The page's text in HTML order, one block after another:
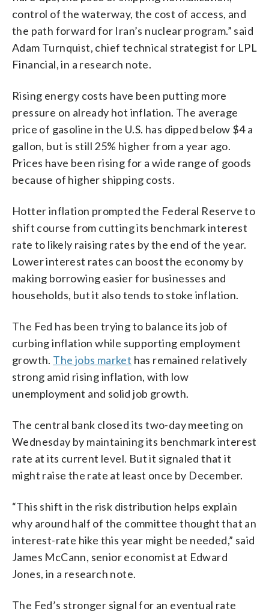
control of the waterway, the cost of access, and
the path forward for Iran’s nuclear program.” said
Adam Turnquist, chief technical strategist for LPL
Financial, in a research note.
Rising energy costs have been putting more
pressure on already hot inflation. The average
price of gasoline in the U.S. has dipped below $4 a
gallon, but is still 25% higher from a year ago.
Prices have been rising for a wide range of goods
because of higher shipping costs.
Hotter inflation prompted the Federal Reserve to
shift course from cutting its benchmark interest
rate to likely raising rates by the end of the year.
Lower interest rates can boost the economy by
making borrowing easier for businesses and
households, but it also tends to stoke inflation.
The Fed has been trying to balance its job of
curbing inflation while supporting employment
growth. The jobs market has remained relatively
strong amid rising inflation, with low
unemployment and solid job growth.
The central bank closed its two-day meeting on
Wednesday by maintaining its benchmark interest
rate at its current level. But it signaled that it
might raise the rate at least once by December.
“This shift in the risk distribution helps explain
why around half of the committee thought that an
interest-rate hike this year might be needed,” said
James McCann, senior economist at Edward
Jones, in a research note.
The Fed’s stronger signal for an eventual rate